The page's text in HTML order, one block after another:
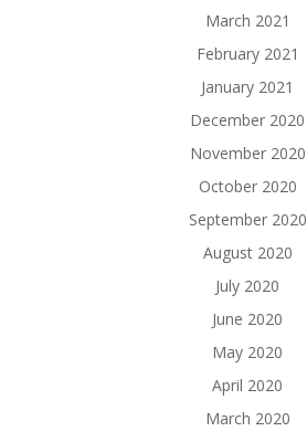
March 2021
February 2021
January 2021
December 2020
November 2020
October 2020
September 2020
August 2020
July 2020
June 2020
May 2020
April 2020
March 2020